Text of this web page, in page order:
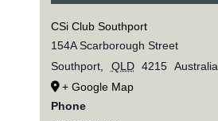
CSi Club Southport
154A Scarborough Street
Southport, QLD 4215 Australia
+ Google Map
Phone